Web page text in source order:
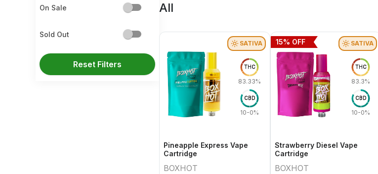
On Sale
Sold Out
Reset Filters
All
SATIVA
THC
83.33%
CBD
10-0%
Pineapple Express Vape
Cartridge
BOXHOT
SATIVA
THC
83.3%
CBD
10-0%
Strawberry Diesel Vape
Cartridge
BOXHOT
15% OFF